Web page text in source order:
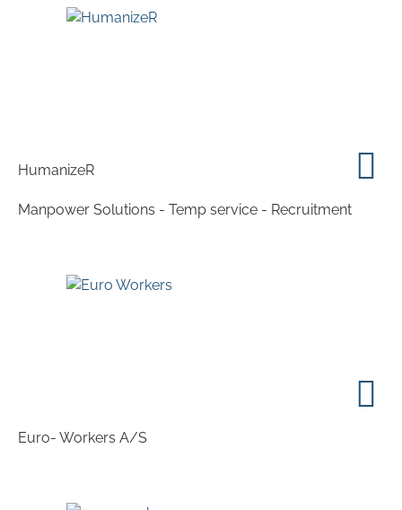
HumanizeR
Manpower Solutions - Temp service - Recruitment
Euro- Workers A/S